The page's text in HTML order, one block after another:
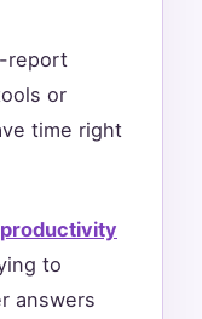
report
or
time right
to
answers